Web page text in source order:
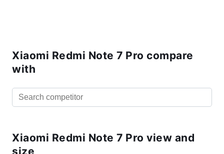
Xiaomi Redmi Note 7 Pro compare
with
Xiaomi Redmi Note 7 Pro view and
size